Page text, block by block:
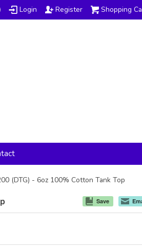
Shopping
Login Register
(DTG) - 6oz 100% Cotton Tank Top
Save